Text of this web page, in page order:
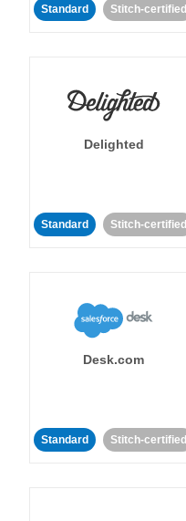
Standard Stitch-certified
Delighted
Standard Stitch-certified
Desk.com
Standard Stitch-certified